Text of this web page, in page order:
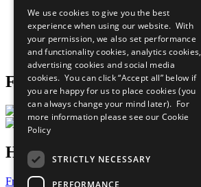
What You Can Do
Careers & Opportunities
Join Now
Prepare your CoP
Follow Us
Have a Question?
Frequently Asked Questions
We use cookies to give you the best
experience when using our website. With
your permission, we also set performance
and functionality cookies, analytics cookies,
advertising cookies and social media
cookies. You can click “Accept all” below if
you are happy for us to place cookies (you
can always change your mind later). For
more information please see our Cookie
Policy
STRICTLY NECESSARY
PERFORMANCE